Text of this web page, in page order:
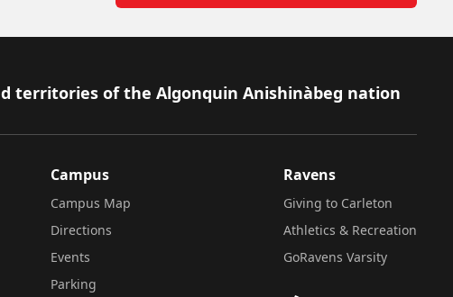
territories of the Algonquin Anishinàbeg nation
Campus
Campus Map
Directions
Events
Parking
Ravens
Giving to Carleton
Athletics & Recreation
GoRavens Varsity